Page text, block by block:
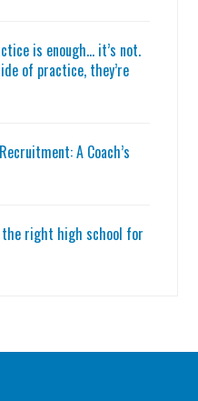
is enough… it’s not.
of practice, they’re
A Coach’s
right high school for